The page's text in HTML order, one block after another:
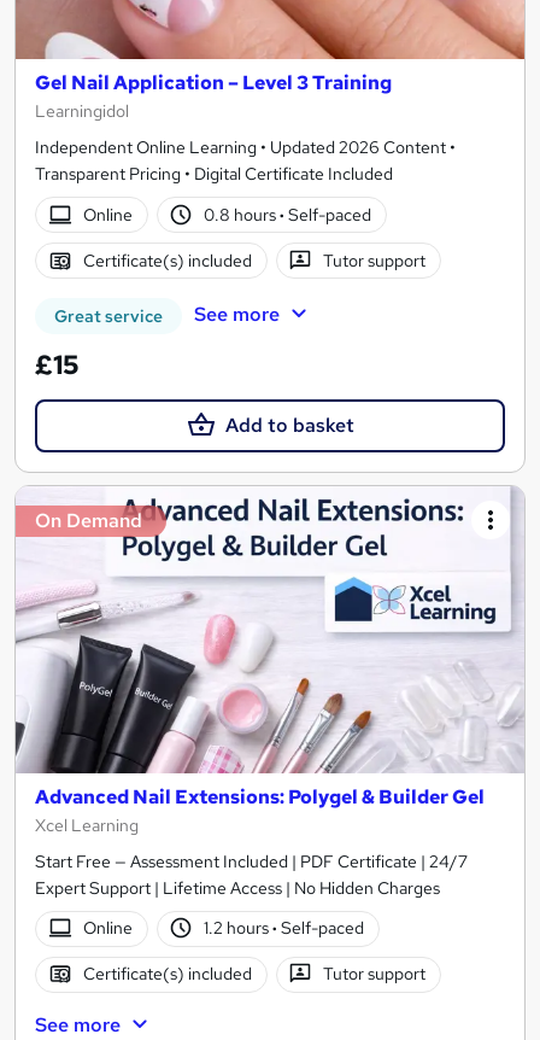
Gel Nail Application – Level 3 Training
Learningidol
Independent Online Learning • Updated 2026 Content •
Transparent Pricing • Digital Certificate Included
Online
0.8 hours· Self-paced
Certificate(s) included Tutor support
Great service See more
£15
Add to basket
On Demand
Advanced Nail Extensions: Polygel & Builder Gel
Xcel Learning
Start Free — Assessment Included | PDF Certificate | 24/7
Expert Support | Lifetime Access | No Hidden Charges
Online
1.2 hours· Self-paced
Certificate(s) included Tutor support
See more